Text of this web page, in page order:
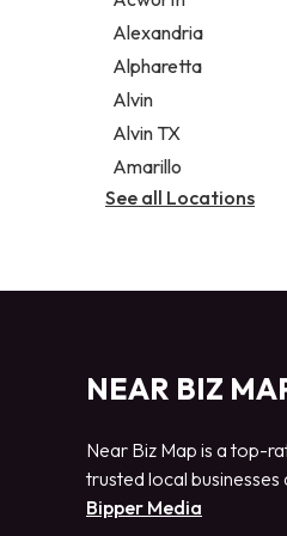
Legal services
Notary public
Personal injury
Alexandria
Alpharetta
Alvin
Alvin TX
Amarillo
See all Locations
NEAR BIZ
Near Biz Map is a top-
trusted local
Bipper Media